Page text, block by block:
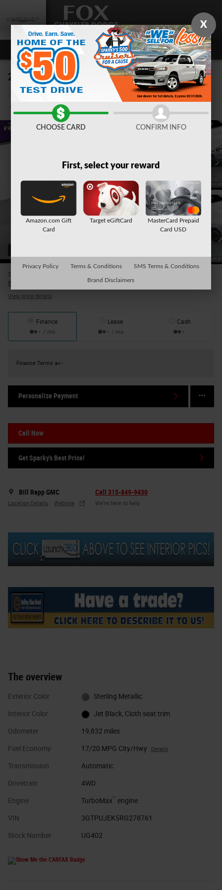
2024 GMC Sierra 1500 Elevation
Used
Save
$41,999
$
View price details
Finance
/ mo
Lease
/ mo
Cash
Finance Terms
Personalize Payment
Call Now
Get Sparky's Best Price!
Bill Rapp GMC
Location Details Website
Call 315-849-9430
We’re here to help
The overview
Exterior Color Sterling Metallic
Interior Color Jet Black, Cloth seat trim
Odometer 19,832 miles
Fuel Economy 17/20 MPG City/Hwy Details
Transmission Automatic
Drivetrain 4WD
Engine TurboMax™ engine
VIN 3GTPUJEK5RG278761
Stock Number UG402
X
CHOOSE CARD CONFIRM INFO
First, select your reward
Amazon.com Gift
Card
Target eGiftCard
MasterCard Prepaid
Card USD
Privacy Policy Terms & Conditions SMS Terms & Conditions
Brand Disclaimers